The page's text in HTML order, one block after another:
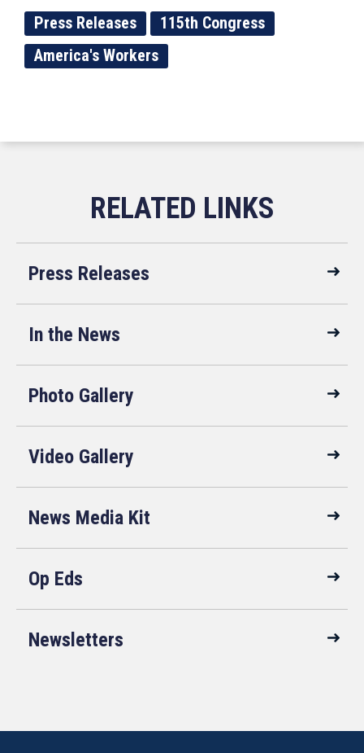
Press Releases
115th Congress
America's Workers
Press Releases
In the News
Photo Gallery
Video Gallery
News Media Kit
Op Eds
Newsletters